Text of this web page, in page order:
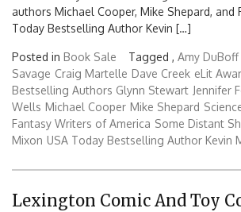
authors Michael Cooper, Mike Shepard, and
Today Bestselling Author Kevin […]
Posted in Book Sale Tagged , Amy DuBoff
Savage Craig Martelle Dave Creek eLit
Bestselling Authors Glynn Stewart Jennifer
Wells Michael Cooper Mike Shepard
Fantasy Writers of America Some Distant
Mixon USA Today Bestselling Author Kevin
Lexington Comic And Toy